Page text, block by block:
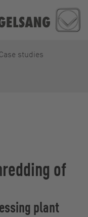
studies
of
plant